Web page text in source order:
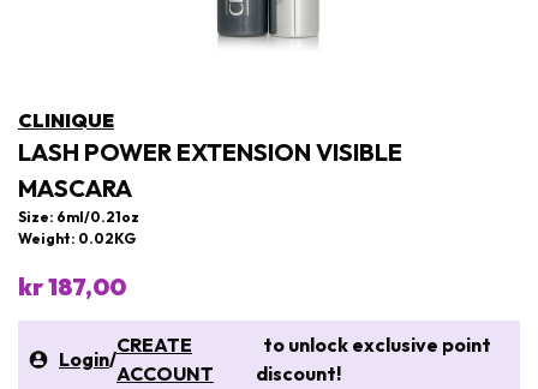
CLINIQUE
LASH POWER EXTENSION VISIBLE
MASCARA
Size: 6ml/0.21oz
Weight: 0.02KG
kr 187,00
Login/
CREATE
ACCOUNT
to unlock exclusive point
discount!